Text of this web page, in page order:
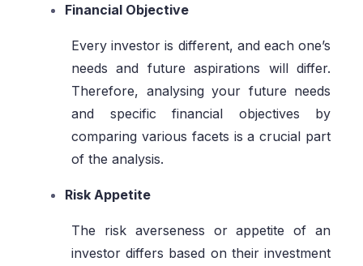
Financial Objective
Every investor is different, and each one’s
needs and future aspirations will differ.
Therefore, analysing your future needs
and specific financial objectives by
comparing various facets is a crucial part
of the analysis.
Risk Appetite
The risk averseness or appetite of an
investor differs based on their investment